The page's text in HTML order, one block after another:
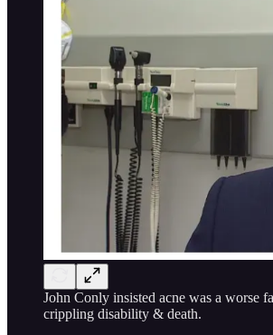
John Conly insisted acne was a worse
crippling disability & death.